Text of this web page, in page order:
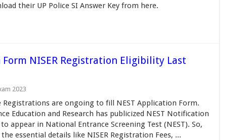
their UP Police SI Answer Key from here.
Form NISER Registration Eligibility Last
2023
Registrations are ongoing to fill NEST Application Form.
Education and Research has publicized NEST Notification
appear in National Entrance Screening Test (NEST). So,
essential details like NISER Registration Fees, ...